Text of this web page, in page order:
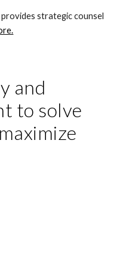
strategic counsel
and
to solve